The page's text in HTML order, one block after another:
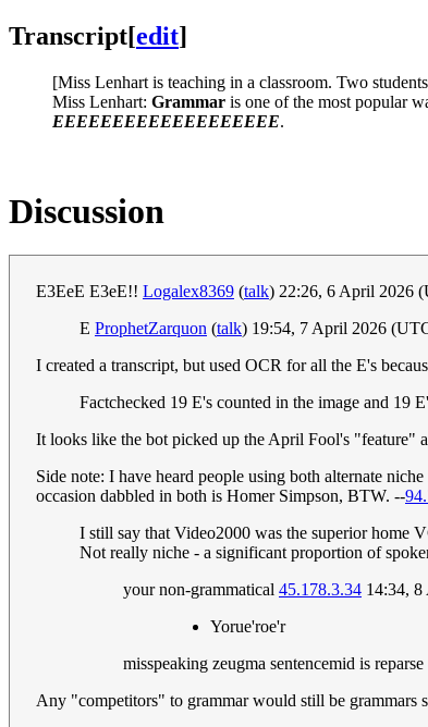
Transcript[edit]
[Miss Lenhart is teaching in a classroom. Two
Miss Lenhart: Grammar is one of the most popular
EEEEEEEEEEEEEEEEEEE.
Discussion
E3EeE E3eE!! Logalex8369 (talk) 22:26, 6 April 2026
E ProphetZarquon (talk) 19:54, 7 April 2026
I created a transcript, but used OCR for all the E's
Factchecked 19 E's counted in the image and 19
It looks like the bot picked up the April Fool's "feature"
Side note: I have heard people using both alternate
occasion dabbled in both is Homer Simpson, BTW. --
I still say that Video2000 was the superior home
Not really niche - a significant proportion of
your non-grammatical 45.178.3.34 14:34,
Yorue'roe'r
misspeaking zeugma sentencemid is reparse
Any "competitors" to grammar would still be grammars